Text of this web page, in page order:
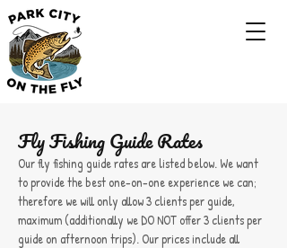
Fly Fishing Guide Rates
Our fly fishing guide rates are listed below. We want
to provide the best one-on-one experience we can;
therefore we will only allow 3 clients per guide,
maximum (additionally we DO NOT offer 3 clients per
guide on afternoon trips). Our prices include all